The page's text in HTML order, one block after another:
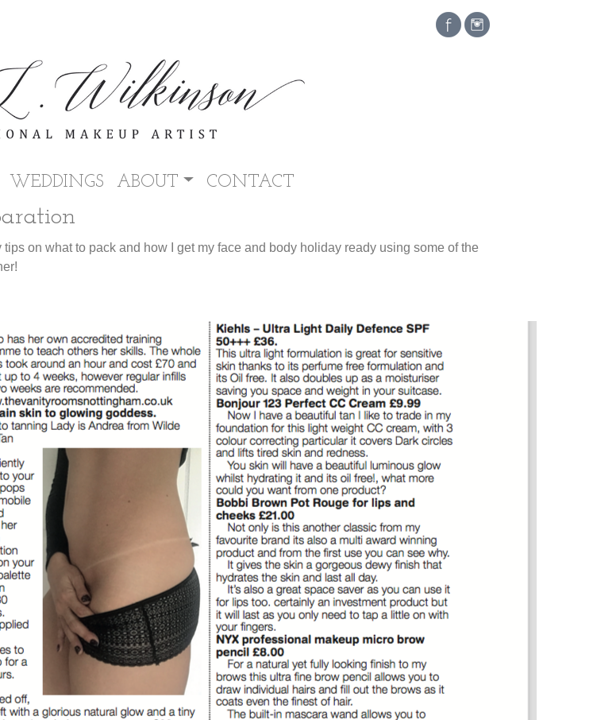
WEDDINGS ABOUT CONTACT
on what to pack and how I get my face and body holiday ready using some of the